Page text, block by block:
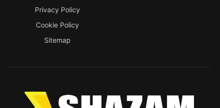
Privacy Policy
Cookie Policy
Sitemap